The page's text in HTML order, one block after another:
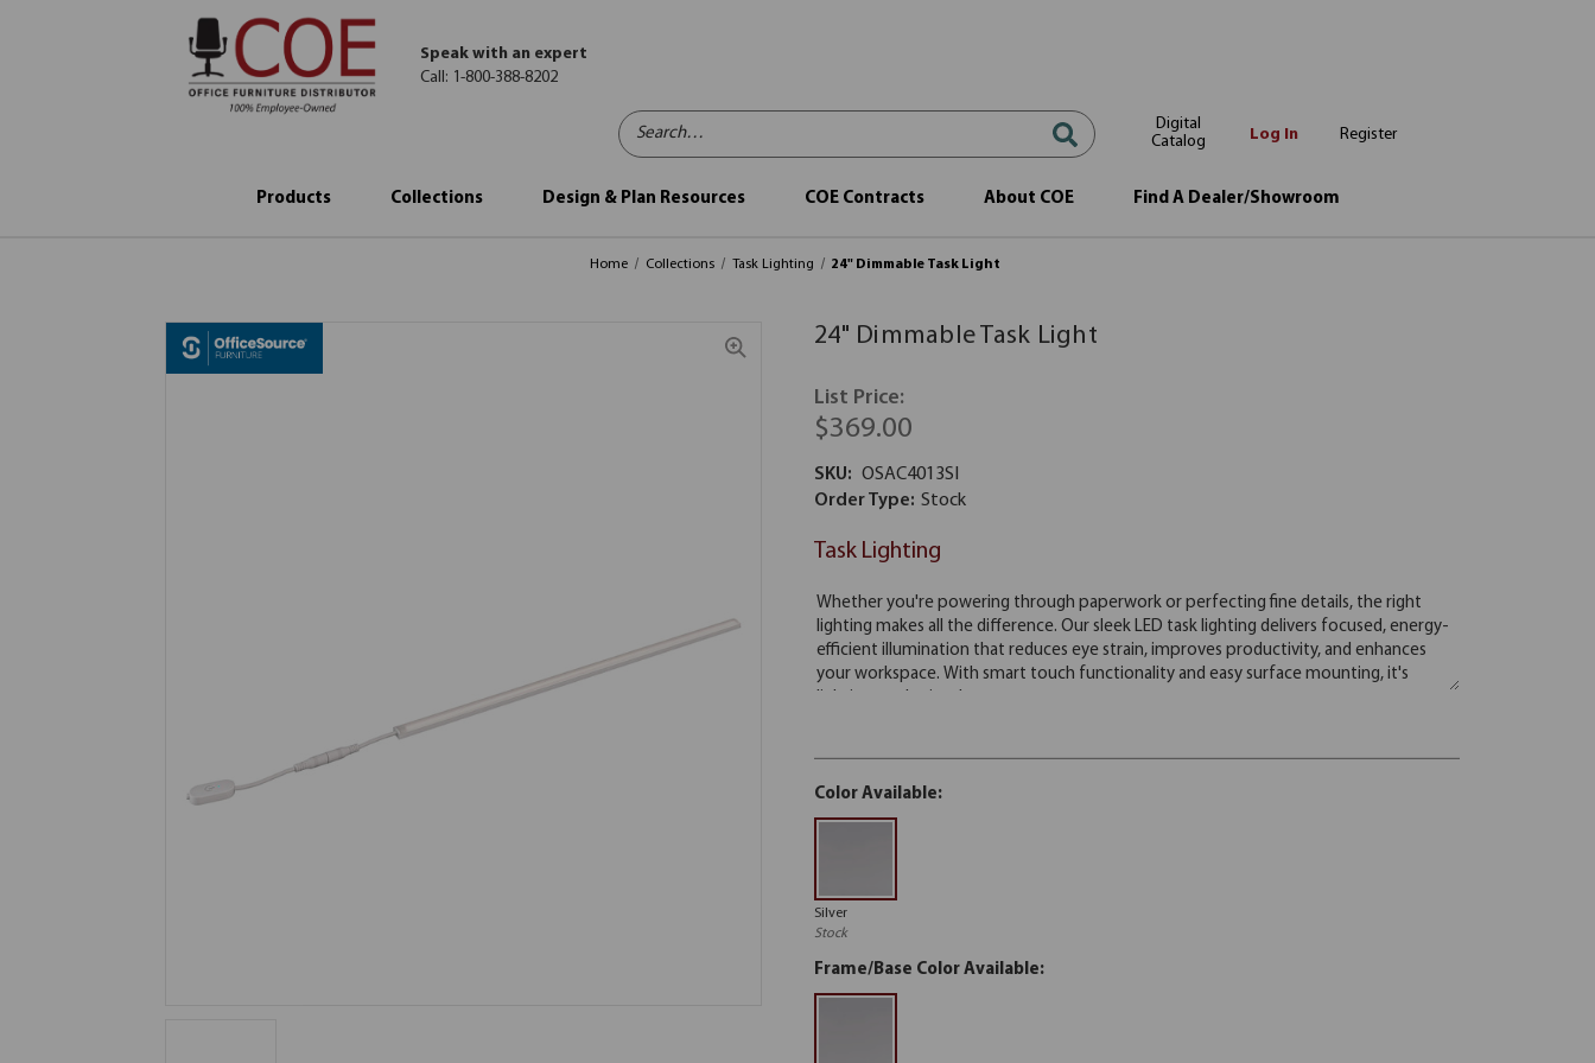
Search…
Digital
Catalog
Log In Register
Speak with an expert
Call: 1-800-388-8202
Products Collections Design & Plan Resources COE Contracts About COE Find A Dealer/Showroom
Home Collections Task Lighting 24" Dimmable Task Light
24" Dimmable Task Light
List Price:
$369.00
SKU: OSAC4013SI
Order Type: Stock
Task Lighting
Color Available:
Silver
Stock
Frame/Base Color Available: